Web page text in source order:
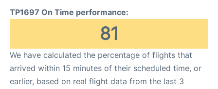
TP1697 On Time performance:
81
We have calculated the percentage of flights that
arrived within 15 minutes of their scheduled time, or
earlier, based on real flight data from the last 3